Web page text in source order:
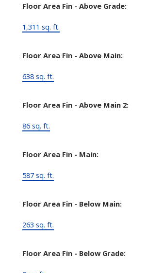
Floor Area Fin - Above Grade:
1,311 sq. ft.
Floor Area Fin - Above Main:
638 sq. ft.
Floor Area Fin - Above Main 2:
86 sq. ft.
Floor Area Fin - Main:
587 sq. ft.
Floor Area Fin - Below Main:
263 sq. ft.
Floor Area Fin - Below Grade: